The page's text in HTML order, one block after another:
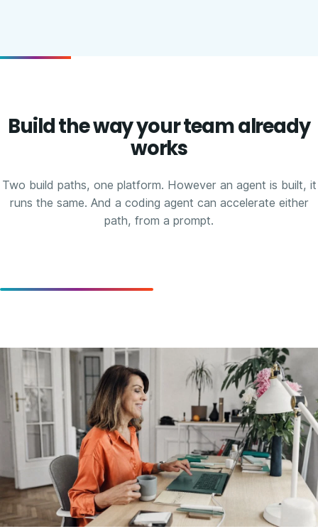
Build the way your team already
works
Two build paths, one platform. However an agent is built, it
runs the same. And a coding agent can accelerate either
path, from a prompt.